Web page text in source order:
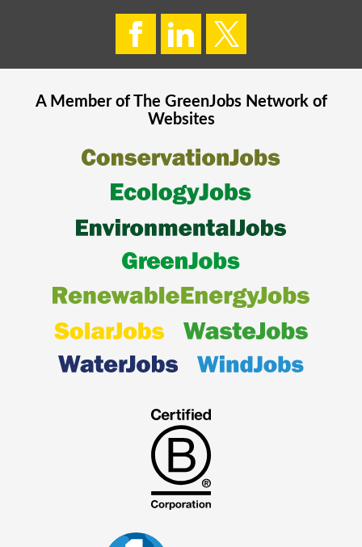
A Member of The GreenJobsNetwork of
Websites